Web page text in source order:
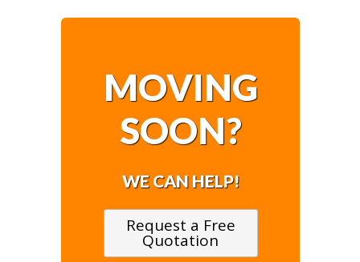
MOVING
SOON?
WE CAN HELP!
Request a Free
Quotation